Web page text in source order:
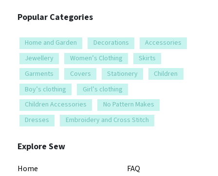
Popular Categories
Home and Garden Decorations
Accessories
Jewellery
Women’s Clothing
Skirts
Garments
Covers Stationery
Children
Boy’s clothing
Girl’s clothing
Children Accessories
No Pattern Makes
Dresses
Embroidery and Cross Stitch
Explore Sew
Home
FAQ